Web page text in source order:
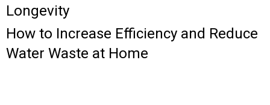
Longevity
How to Increase Efficiency and Reduce
Water Waste at Home